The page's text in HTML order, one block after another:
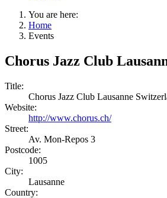
You are here:
Home
Events
Chorus Jazz Club
Title:
Chorus Jazz Club Lausanne
Website:
http://www.chorus.ch/
Street:
Av. Mon-Repos 3
Postcode:
1005
City:
Lausanne
Country: